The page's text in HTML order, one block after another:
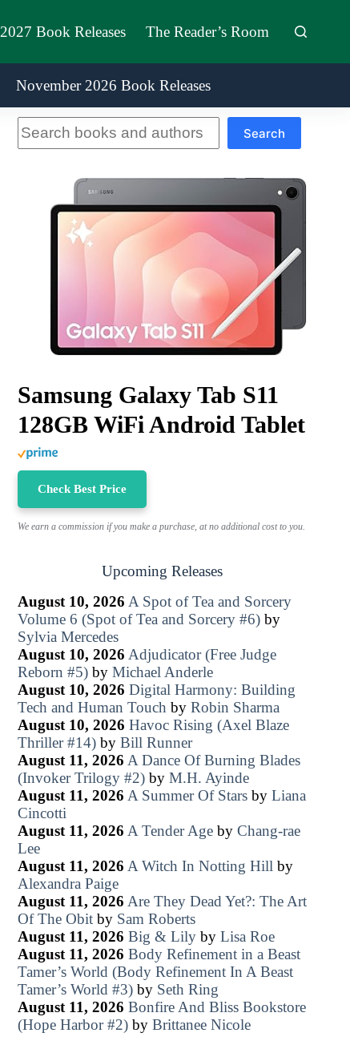
2027 Book Releases The Reader’s Room
November 2026 Book Releases
Search
Samsung Galaxy Tab S11
128GB WiFi Android Tablet
Check Best Price
We earn a commission if you make a purchase, at no additional cost to you.
Upcoming Releases
August 10, 2026 A Spot of Tea and Sorcery
Volume 6 (Spot of Tea and Sorcery #6)by
Sylvia Mercedes
August 10, 2026 Adjudicator (Free Judge
Reborn #5)by Michael Anderle
August 10, 2026 Digital Harmony: Building
Tech and Human Touch by Robin Sharma
August 10, 2026 Havoc Rising (Axel Blaze
Thriller #14)by Bill Runner
August 11, 2026 A Dance Of Burning Blades
(Invoker Trilogy #2)by M.H. Ayinde
August 11, 2026 A Summer Of Starsby Liana
Cincotti
August 11, 2026 A Tender Ageby Chang-rae
Lee
August 11, 2026 A Witch In Notting Hill by
Alexandra Paige
August 11, 2026 Are They Dead Yet?: The Art
Of The Obitby Sam Roberts
August 11, 2026 Big & Lilyby Lisa Roe
August 11, 2026 Body Refinement in a Beast
Tamer’s World (Body Refinement In A Beast
Tamer’s World #3)by Seth Ring
August 11, 2026 Bonfire And Bliss Bookstore
(Hope Harbor #2)by Brittanee Nicole